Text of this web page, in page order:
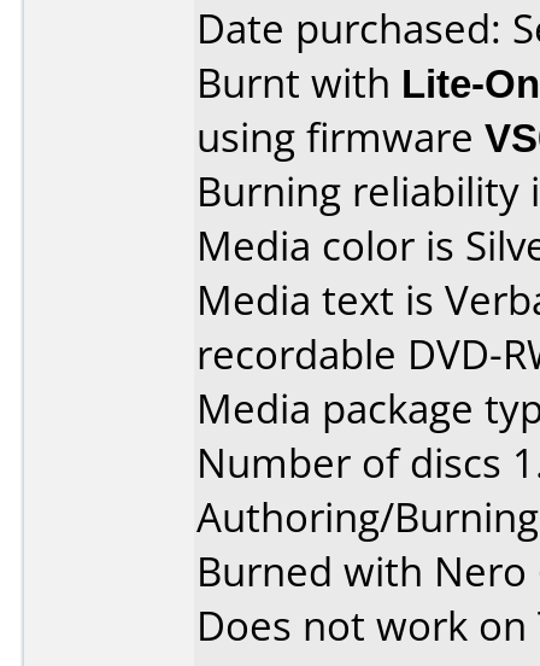
Date purchased:
Burnt with Lite-
using firmware
Burning reliability
Media color is
Media text is
recordable DVD-
Media package
Number of discs
Authoring/
Burned with Nero
Does not work on